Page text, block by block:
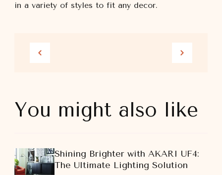
in a variety of styles to fit any decor.
You might also like
Shining Brighter with AKARI UF4:
The Ultimate Lighting Solution